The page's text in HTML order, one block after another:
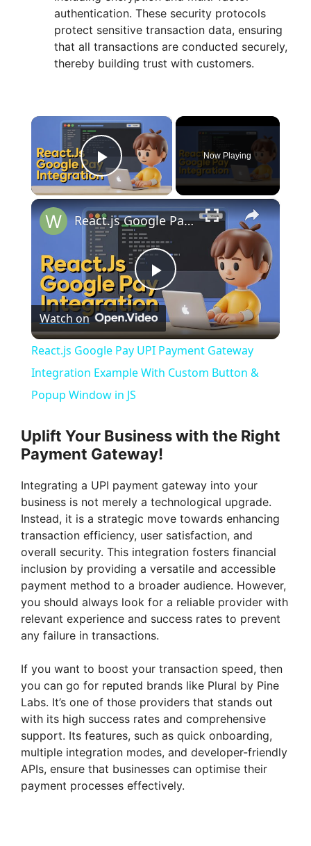
authentication. These security protocols
protect sensitive transaction data, ensuring
that all transactions are conducted securely,
thereby building trust with customers.
×
Play Video
Now Playing
×
P
l
a
V
i
d
e
o
React.js Google Pay UPI Payment Gateway Integration Example With Custom Button & Popup Window in JS
Watch on
React.js Google Pay UPI Payment Gateway
Integration Example With Custom Button &
Popup Window in JS
Uplift Your Business with the Right
Payment Gateway!
Integrating a UPI payment gateway into your
business is not merely a technological upgrade.
Instead, it is a strategic move towards enhancing
transaction efficiency, user satisfaction, and
overall security. This integration fosters financial
inclusion by providing a versatile and accessible
payment method to a broader audience. However,
you should always look for a reliable provider with
relevant experience and success rates to prevent
any failure in transactions.
If you want to boost your transaction speed, then
you can go for reputed brands like Plural by Pine
Labs. It’s one of those providers that stands out
with its high success rates and comprehensive
support. Its features, such as quick onboarding,
multiple integration modes, and developer-friendly
APIs, ensure that businesses can optimise their
payment processes effectively.